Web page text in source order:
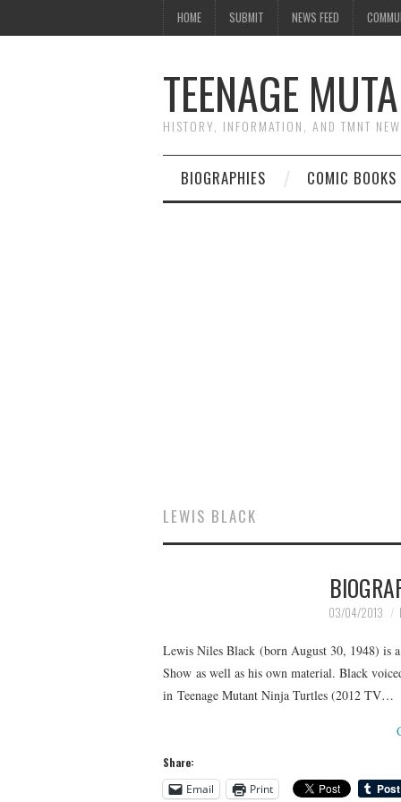
HOME SUBMIT NEWS FEED
TEENAGE
HISTORY, INFORMATION, AND TMNT
BIOGRAPHIES COMIC BOOKS
LEWIS BLACK
03/04/2013
Lewis Niles Black (born August 30, 1948) is
Show as well as his own material. Black
in Teenage Mutant Ninja Turtles (2012 TV…
Share:
Email
Print